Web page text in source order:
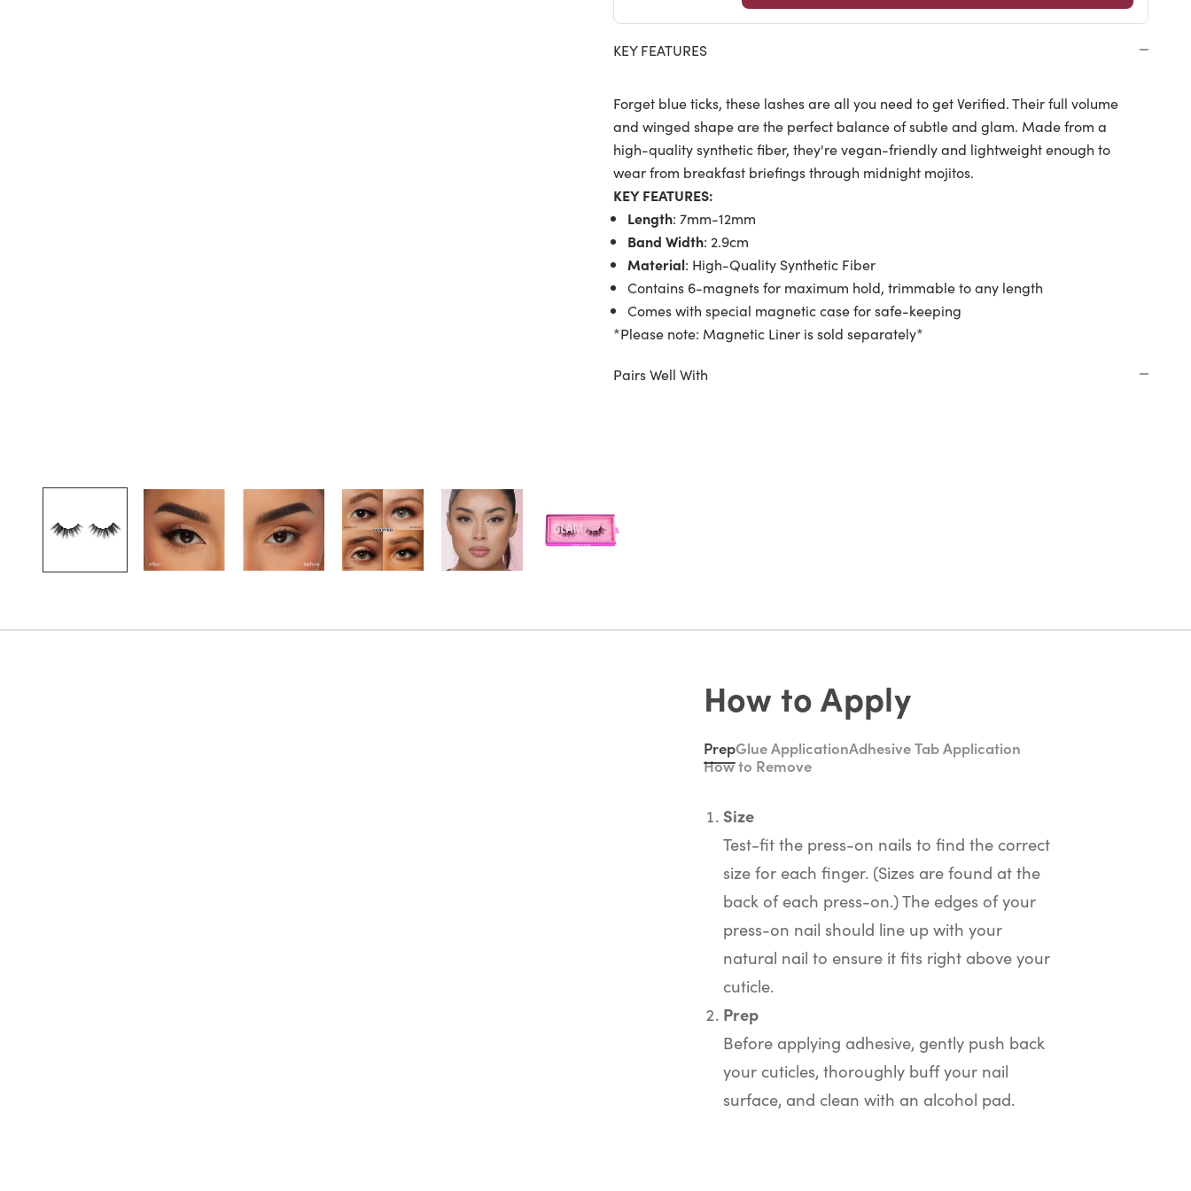
KEY FEATURES
Forget blue ticks, these lashes are all you need to get Verified. Their full volume
and winged shape are the perfect balance of subtle and glam. Made from a
high-quality synthetic fiber, they're vegan-friendly and lightweight enough to
wear from breakfast briefings through midnight mojitos.
KEY FEATURES:
Length: 7mm-12mm
Band Width: 2.9cm
Material: High-Quality Synthetic Fiber
Contains 6-magnets for maximum hold, trimmable to any length
Comes with special magnetic case for safe-keeping
*Please note: Magnetic Liner issold separately*
Pairs Well With
How to Apply
PrepGlue ApplicationAdhesive Tab Application
How to Remove
Size
Test-fit the press-on nails to find the correct
size for each finger. (Sizes are found at the
back of each press-on.) The edges of your
press-on nail should line up with your
natural nail to ensure it fits right above your
cuticle.
Prep
Before applying adhesive, gently push back
your cuticles, thoroughly buff your nail
surface, and clean with an alcohol pad.